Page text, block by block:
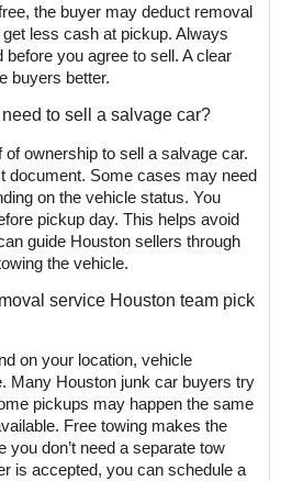
the buyer may deduct removal
less cash at pickup. Always
you agree to sell. A clear
buyers better.
to sell a salvage car?
ownership to sell a salvage car.
document. Some cases may need
on the vehicle status. You
pickup day. This helps avoid
guide Houston sellers through
the vehicle.
service Houston team pick
on your location, vehicle
Many Houston junk car buyers try
pickups may happen the same
Free towing makes the
you don’t need a separate tow
is accepted, you can schedule a